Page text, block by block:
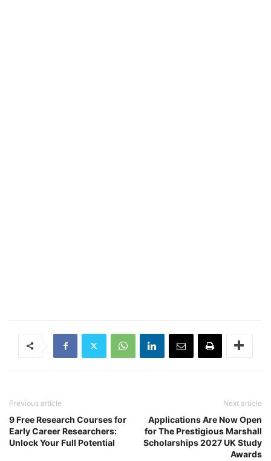
Previous article
9 Free Research Courses for
Early Career Researchers:
Unlock Your Full Potential
Next article
Applications Are Now Open
for The Prestigious Marshall
Scholarships 2027 UK Study
Awards